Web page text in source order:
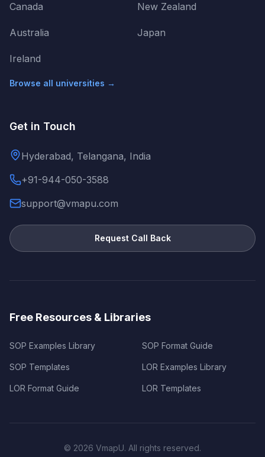
Canada
Australia
Ireland
New Zealand
Japan
Browse all universities →
Get in Touch
Hyderabad, Telangana, India
+91-944-050-3588
support@vmapu.com
Request Call Back
Free Resources & Libraries
SOP Examples Library SOP Format Guide
SOP Templates LOR Examples Library
LOR Format Guide LOR Templates
© 2026 VmapU. All rights reserved.